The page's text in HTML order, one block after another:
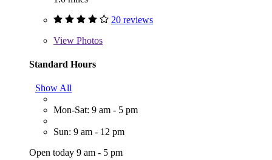
20 reviews
View Photos
Standard Hours
Show All
Mon-Sat: 9 am - 5 pm
Sun: 9 am - 12 pm
Open today 9 am - 5 pm